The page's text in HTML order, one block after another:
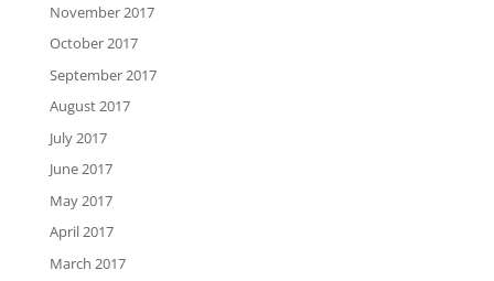
November 2017
October 2017
September 2017
August 2017
July 2017
June 2017
May 2017
April 2017
March 2017